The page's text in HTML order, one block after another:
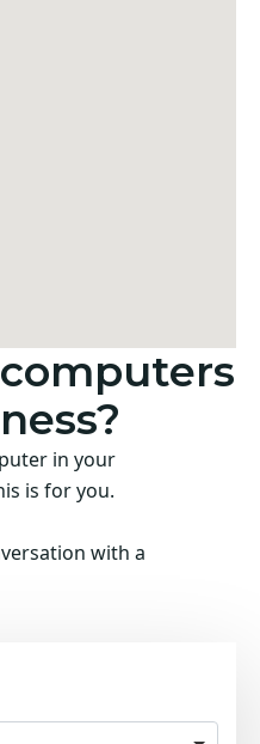
in your
is for you.
with a